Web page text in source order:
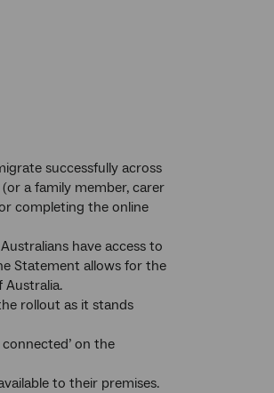
successfully across
a family member, carer
completing the online
have access to
Statement allows for the
rollout as it stands
on the
to their premises.